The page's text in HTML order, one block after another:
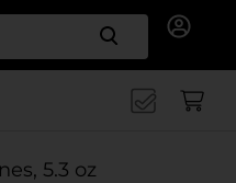
Search
5.3 oz